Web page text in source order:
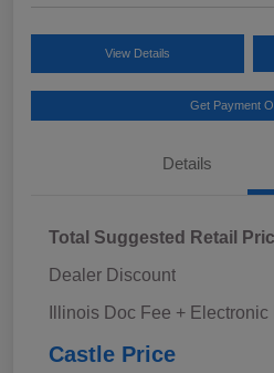
View Details
Get Payment
Details
Total Suggested Retail
Dealer Discount
Illinois Doc Fee +
Castle Price